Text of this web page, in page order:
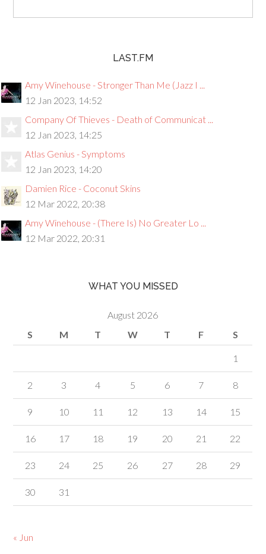
LAST.FM
Amy Winehouse - Stronger Than Me (Jazz I ...
12 Jan 2023, 14:52
Company Of Thieves - Death of Communicat ...
12 Jan 2023, 14:25
Atlas Genius - Symptoms
12 Jan 2023, 14:20
Damien Rice - Coconut Skins
12 Mar 2022, 20:38
Amy Winehouse - (There Is) No Greater Lo ...
12 Mar 2022, 20:31
WHAT YOU MISSED
August 2026
S
M T W T F S
1
2 3 4 5 6 7 8
9 10 11 12 13 14 15
16 17 18 19 20 21 22
23 24 25 26 27 28 29
30 31
« Jun